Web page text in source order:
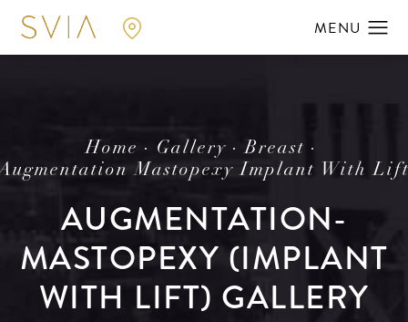
Home Gallery
Breast
Mastopexy Implant With
AUGMENTATION-
MASTOPEXY (IMPLANT
WITH LIFT) GALLERY